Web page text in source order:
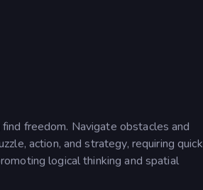
freedom. Navigate obstacles and
action, and strategy, requiring quick
logical thinking and spatial